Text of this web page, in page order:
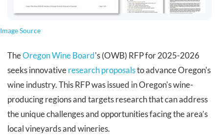
Image Source
TheOregon Wine Board's (OWB) RFP for 2025-2026
seeks innovativeresearch proposalsto advance Oregon's
wine industry. This RFP was issued in Oregon's wine-
producing regions and targets research that can address
the unique challenges and opportunities facing the area’s
local vineyards and wineries.